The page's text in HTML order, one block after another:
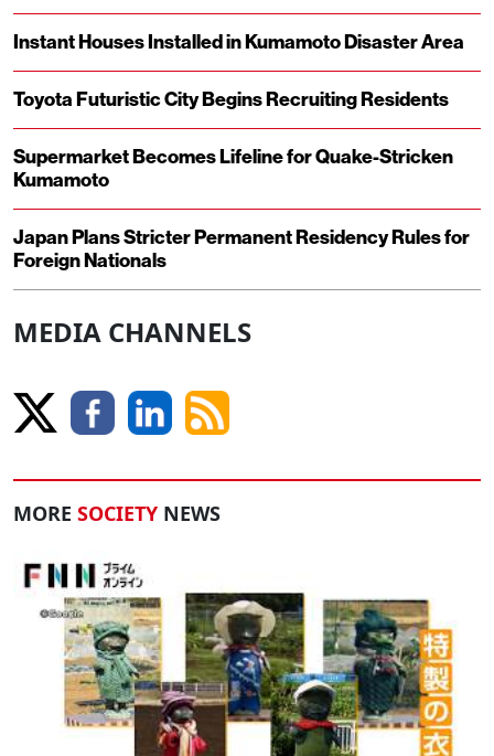
Instant Houses Installed in Kumamoto Disaster Area
Toyota Futuristic City Begins Recruiting Residents
Supermarket Becomes Lifeline for Quake-Stricken
Kumamoto
Japan Plans Stricter Permanent Residency Rules for
Foreign Nationals
MEDIA CHANNELS
MORE SOCIETY NEWS